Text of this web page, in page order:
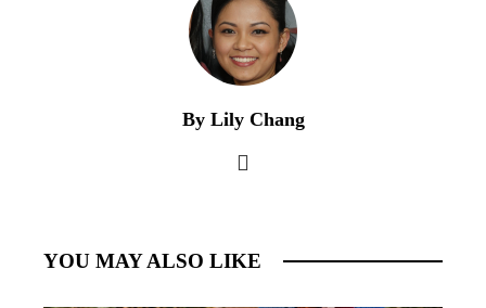
By Lily Chang
YOU MAY ALSO LIKE